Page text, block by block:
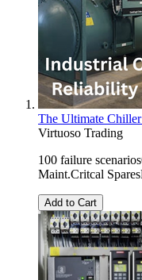
The Ultimate
Virtuoso Trading
100 failure
Maint.Critcal
Add to Cart